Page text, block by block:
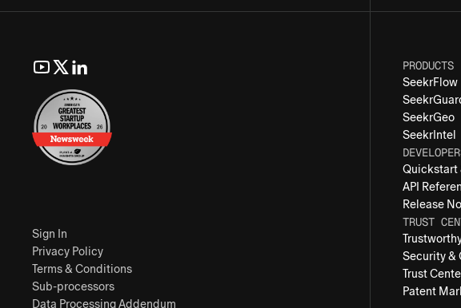
Sign In
Privacy Policy
Terms & Conditions
Sub-processors
Data Processing Addendum
PRODUCTS
SeekrFlow
SeekrGeo
SeekrIntel
Quickstart
API
Release
TRUST
Security &
Trust
Patent